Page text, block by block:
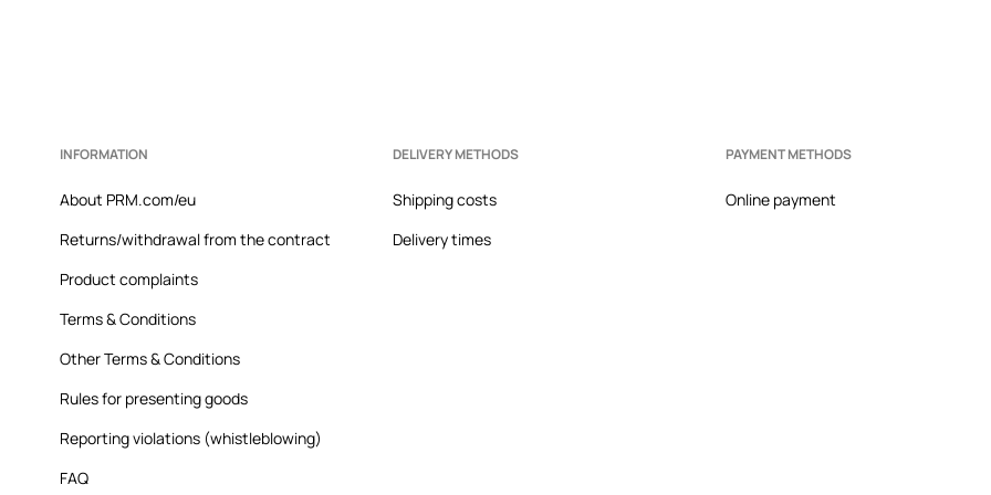
INFORMATION
About PRM.com/eu
Returns/withdrawal from the contract
Product complaints
Terms & Conditions
Other Terms & Conditions
Rules for presenting goods
Reporting violations (whistleblowing)
FAQ
DELIVERY METHODS
Shipping costs
Delivery times
PAYMENT METHODS
Online payment